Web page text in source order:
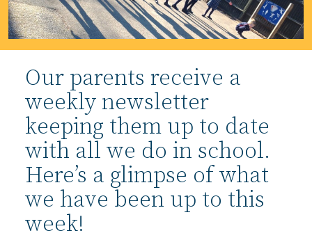
Our parents receive a
weekly newsletter
keeping them up to date
with all we do in school.
Here’s a glimpse of what
we have been up to this
week!